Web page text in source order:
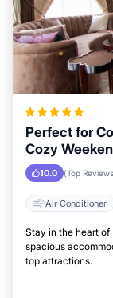
Perfect for
Cozy
10.0 (Top
Air Conditioner
Stay in the heart of
spacious
top attractions.